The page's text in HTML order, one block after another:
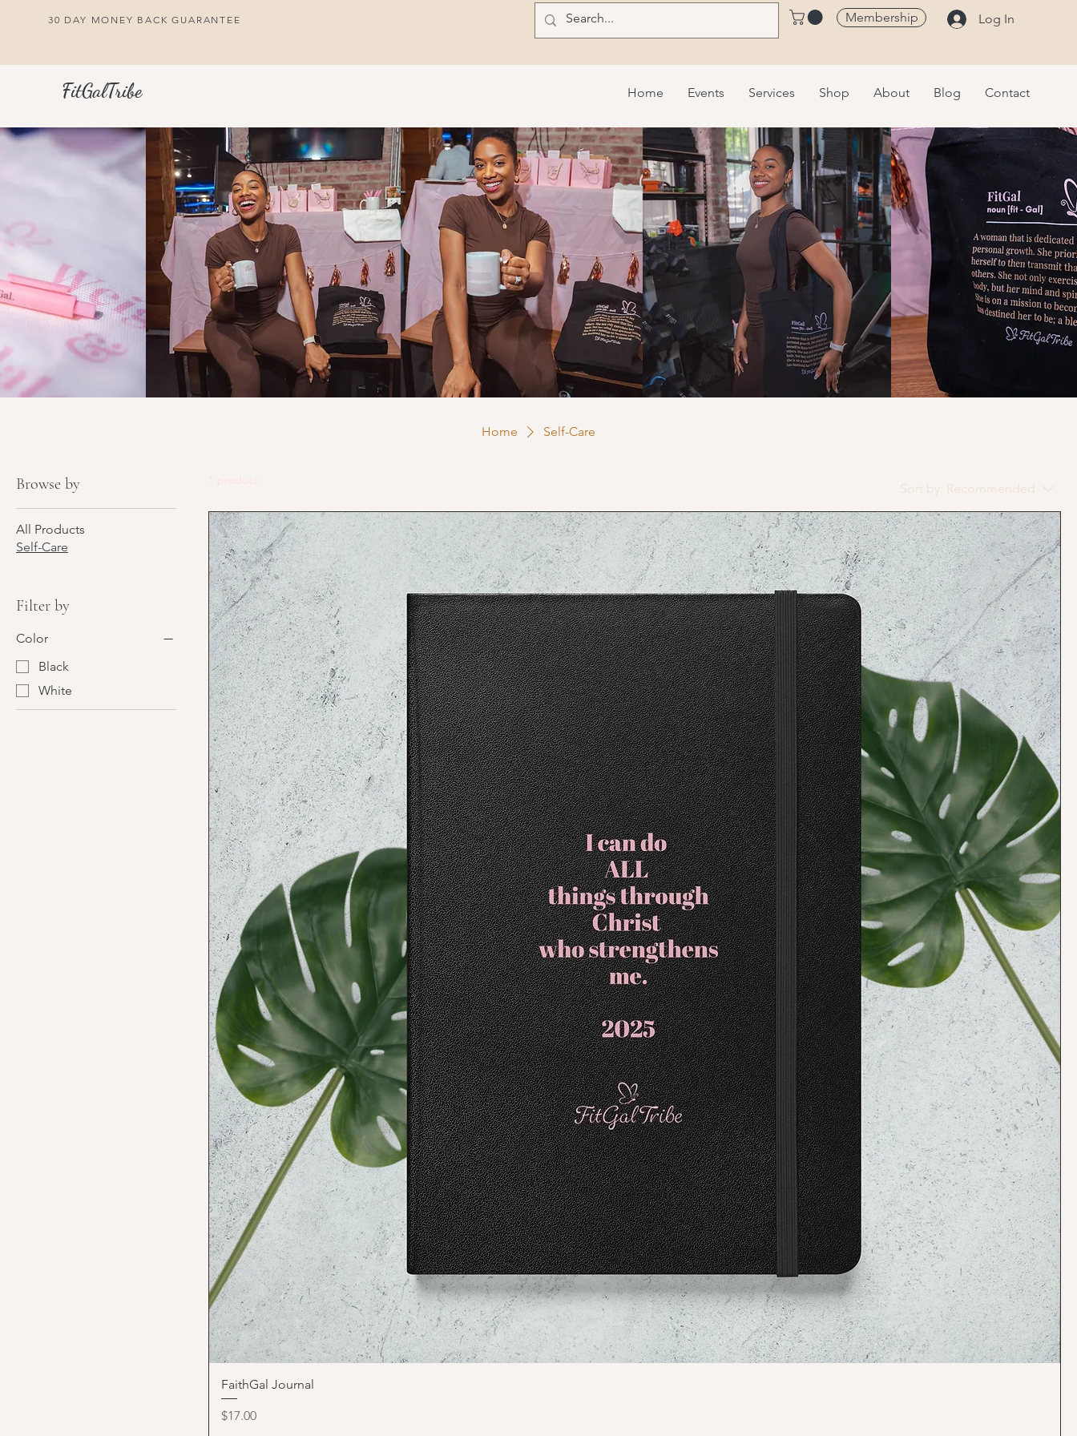
30 DAY MONEY BACK GUARANTEE Membership Log In
FitGalTribe Home Events Services Shop About Blog Contact
Home Self-Care
Browse by
All Products
Self-Care
Filter by
Color
Black
White
1 product
Sort by: Recommended
FaithGal Journal
Price
$17.00